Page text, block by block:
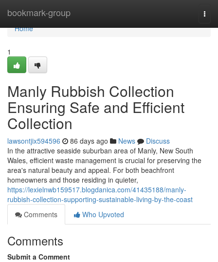
bookmark-group
Home
Home
1
Manly Rubbish Collection
Ensuring Safe and Efficient
Collection
lawsontjix594596 86 days ago News
Discuss
In the attractive seaside suburban area of Manly, New South
Wales, efficient waste management is crucial for preserving the
area's natural beauty and appeal. For both beachfront
homeowners and those residing in quieter,
https://lexielnwb159517.blogdanica.com/41435188/manly-
rubbish-collection-supporting-sustainable-living-by-the-coast
Comments
Who Upvoted
Comments
Submit a Comment